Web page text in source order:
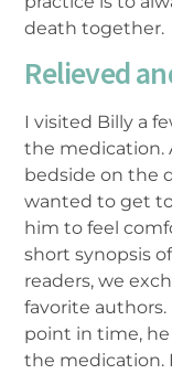
death together.
Relieved
I visited Billy a
the medication.
bedside on the
wanted to get
him to feel
short synopsis
readers, we
favorite
point in time,
the medication.